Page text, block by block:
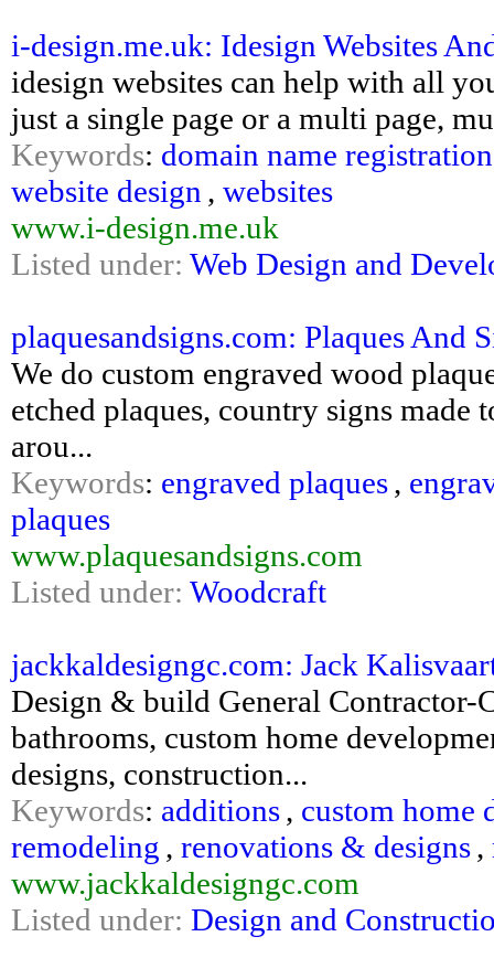
i-design.me.uk: Idesign Websites
idesign websites can help with all
just a single page or a multi page,
Keywords: domain name registration
website design , websites
www.i-design.me.uk
Listed under: Web Design and
plaquesandsigns.com: Plaques And
We do custom engraved wood
etched plaques, country signs made
arou...
Keywords: engraved plaques,
plaques
www.plaquesandsigns.com
Listed under: Woodcraft
jackkaldesigngc.com: Jack
Design & build General
bathrooms, custom home
designs, construction...
Keywords: additions, custom home
remodeling , renovations & designs,
www.jackkaldesigngc.com
Listed under: Design and